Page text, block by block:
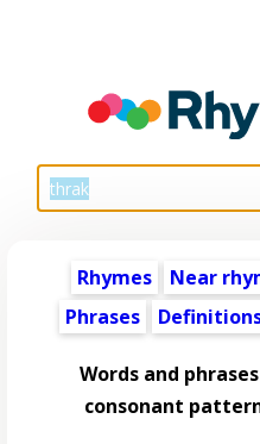
Rhymes Near
Phrases
Words and
consonant